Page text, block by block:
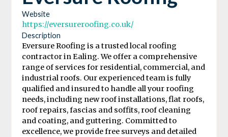
Website
https://eversureroofing.co.uk/
Description
Eversure Roofing is a trusted local roofing
contractor in Ealing. We offer a comprehensive
range of services for residential, commercial, and
industrial roofs. Our experienced team is fully
qualified and insured to handle all your roofing
needs, including new roof installations, flat roofs,
roof repairs, fascias and soffits, roof cleaning
and coating, and guttering. Committed to
excellence, we provide free surveys and detailed